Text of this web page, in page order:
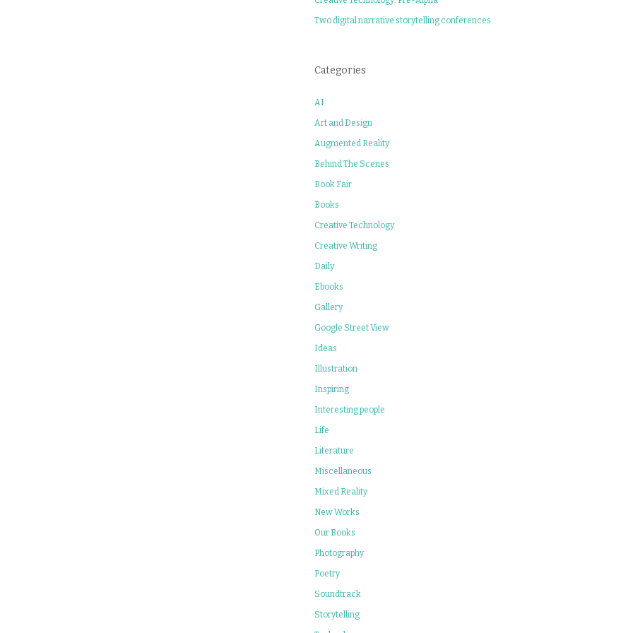
Two digital narrative storytelling conferences
Categories
AI
Art and Design
Augmented Reality
Behind The Scenes
Book Fair
Books
Creative Technology
Creative Writing
Daily
Ebooks
Gallery
Google Street View
Ideas
Illustration
Inspiring
Interesting people
Life
Literature
Miscellaneous
Mixed Reality
New Works
Our Books
Photography
Poetry
Soundtrack
Storytelling